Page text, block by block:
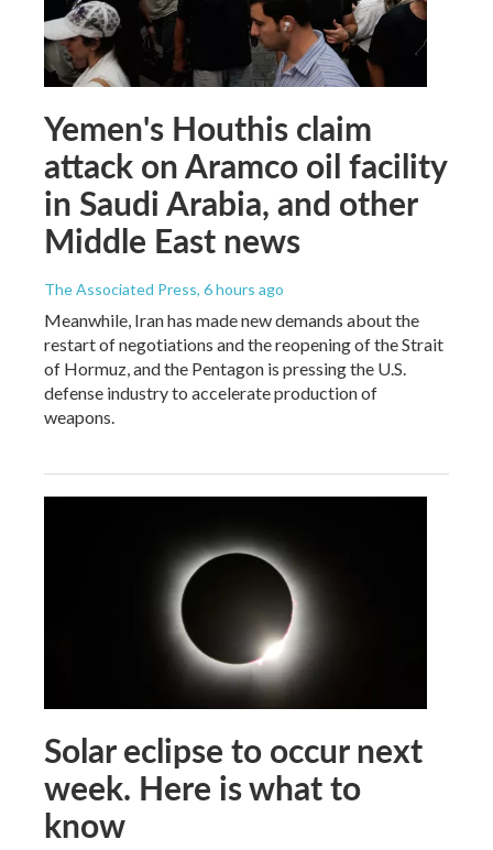
Yemen's Houthis claim
attack on Aramco oil facility
in Saudi Arabia, and other
Middle East news
The Associated Press, 6 hours ago
Meanwhile, Iran has made new demands about the
restart of negotiations and the reopening of the Strait
of Hormuz, and the Pentagon is pressing the U.S.
defense industry to accelerate production of
weapons.
Solar eclipse to occur next
week. Here is what to
know